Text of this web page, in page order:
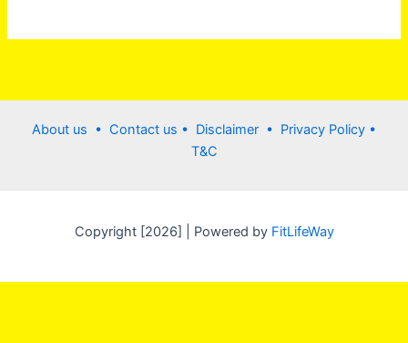
About us • Contact us • Disclaimer • Privacy Policy •
T&C
Copyright [2026] | Powered byFitLifeWay